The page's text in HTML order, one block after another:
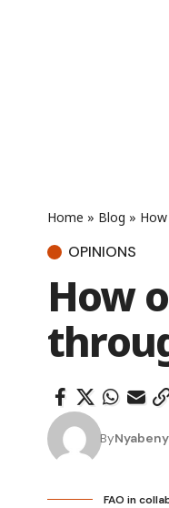
Home » Blog »
OPINIONS
How
By
FAO in